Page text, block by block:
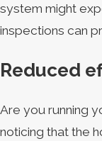
system might
inspections can
Reduced
Are you running
noticing that the